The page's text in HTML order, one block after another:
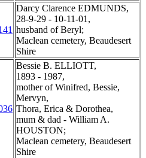
Darcy Clarence EDMUNDS,
28-9-29 - 10-11-01,
husband of Beryl;
Maclean cemetery, Beaudesert
Shire
Bessie B. ELLIOTT,
1893 - 1987,
mother of Winifred, Bessie,
Mervyn,
Thora, Erica & Dorothea,
mum & dad - William A.
HOUSTON;
Maclean cemetery, Beaudesert
Shire